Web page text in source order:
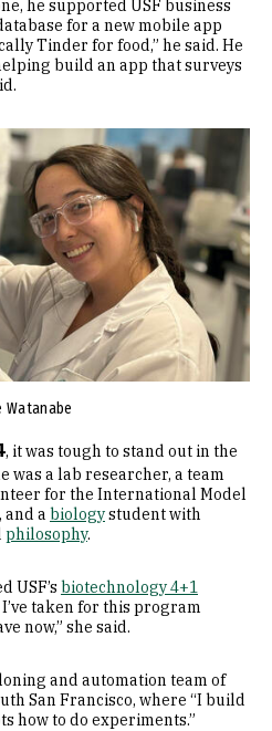
he supported USF business
for a new mobile app
Tinder for food,” he said. He
build an app that surveys
Watanabe
, it was tough to stand out in the
was a lab researcher, a team
for the International Model
and a biologystudent with
philosophy.
USF’s biotechnology 4+1
taken for this program
now,” she said.
and automation team of
San Francisco, where “I build
how to do experiments.”